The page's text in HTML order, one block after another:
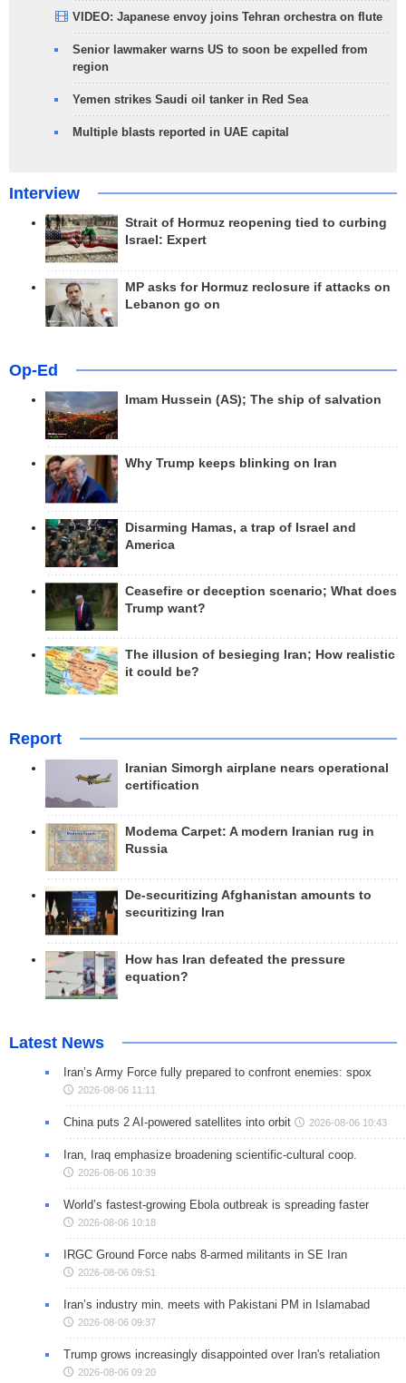
VIDEO: Japanese envoy joins Tehran orchestra on flute
Senior lawmaker warns US to soon be expelled from
region
Yemen strikes Saudi oil tanker in Red Sea
Multiple blasts reported in UAE capital
Interview
Strait of Hormuz reopening tied to curbing
Israel: Expert
MP asks for Hormuz reclosure if attacks on
Lebanon go on
Op-Ed
Imam Hussein (AS); The ship of salvation
Why Trump keeps blinking on Iran
Disarming Hamas, a trap of Israel and
America
Ceasefire or deception scenario; What does
Trump want?
The illusion of besieging Iran; How realistic
it could be?
Report
Iranian Simorgh airplane nears operational
certification
Modema Carpet: A modern Iranian rug in
Russia
De-securitizing Afghanistan amounts to
securitizing Iran
How has Iran defeated the pressure
equation?
Latest News
Iran’s Army Force fully prepared to confront enemies: spox
2026-08-06 11:11
China puts 2 AI-powered satellites into orbit 2026-08-06 10:43
Iran, Iraq emphasize broadening scientific-cultural coop.
2026-08-06 10:39
World’s fastest-growing Ebola outbreak is spreading faster
2026-08-06 10:18
IRGC Ground Force nabs 8-armed militants in SE Iran
2026-08-06 09:51
Iran’s industry min. meets with Pakistani PM in Islamabad
2026-08-06 09:37
Trump grows increasingly disappointed over Iran's retaliation
2026-08-06 09:20